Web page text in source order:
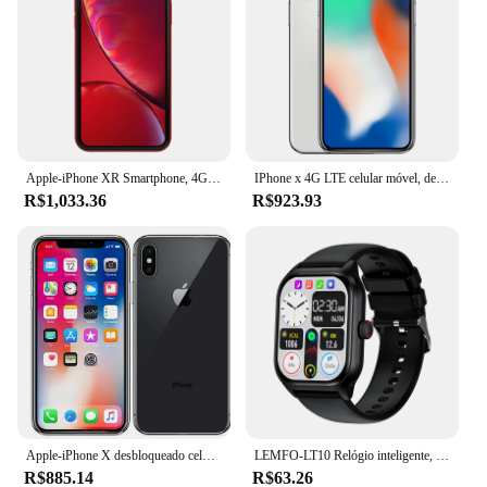
hand. With its robust performance and reliable
protection, this software is a valuable asset for
anyone involved in the automotive industry.
Apple-iPhone XR Smartphone, 4G LTE, Celular, Desbloqueado, HexaCore, 3GB de RAM, 64GB, 128GB, 256GB ROM, original
R$1,033.36
IPhone x 4G LTE celular móvel, desbloqueado, 64GB, 256GB ROM, 5,8 ", A11 Bionic Chip, Hexa Core, Face ID, original
R$923.93
Apple-iPhone X desbloqueado celular, 64GB, 256GB ROM, 5,8 ", OLED, Face ID, A11, núcleo Hexa, 4G LTE, original
R$885.14
LEMFO-LT10 Relógio inteligente, andróide, Chamada Bluetooth, Toque Dial, Música, Rastreador De Fitness, Relógios Esportivos, 2024, Presente
R$63.26